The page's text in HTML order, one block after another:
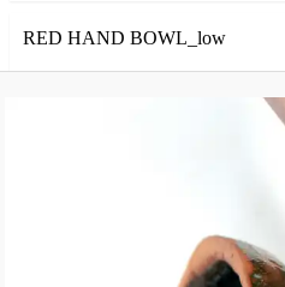
RED HAND BOWL_low